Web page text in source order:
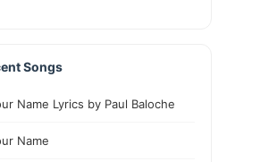
Songs
Name Lyrics by Paul Baloche
Name